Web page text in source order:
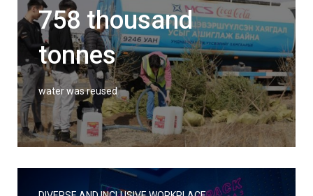
758 thousand
tonnes
water was reused